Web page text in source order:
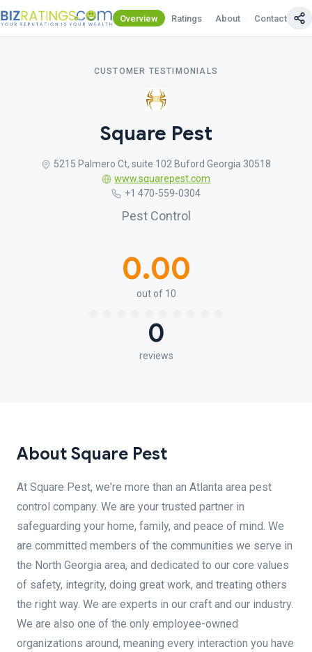
Overview Ratings About Contact Us
CUSTOMER TESTIMONIALS
Square Pest
5215 Palmero Ct, suite 102 Buford Georgia 30518
www.squarepest.com
+1 470-559-0304
Pest Control
0.00
out of 10
0
reviews
About Square Pest
At Square Pest, we're more than an Atlanta area pest
control company. We are your trusted partner in
safeguarding your home, family, and peace of mind. We
are committed members of the communities we serve in
the North Georgia area, and dedicated to our core values
of safety, integrity, doing great work, and treating others
the right way. We are experts in our craft and our industry.
We are also one of the only employee-owned
organizations around, meaning every interaction you have